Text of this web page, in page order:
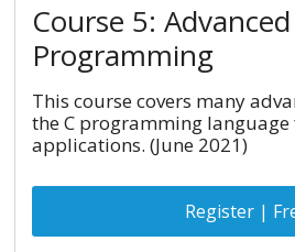
Course 5:
Programming
This course covers many
the C programming
applications. (June 2021)
Register |